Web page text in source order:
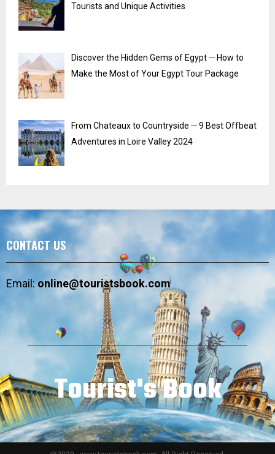
Tourists and Unique Activities
Discover the Hidden Gems of Egypt ─ How to
Make the Most of Your Egypt Tour Package
From Chateaux to Countryside ─ 9 Best Offbeat
Adventures in Loire Valley 2024
CONTACT US
Email:online@touristsbook.com
Tourist's Book